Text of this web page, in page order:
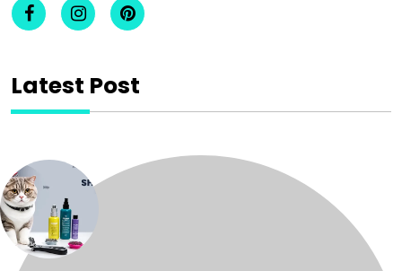
Latest Post